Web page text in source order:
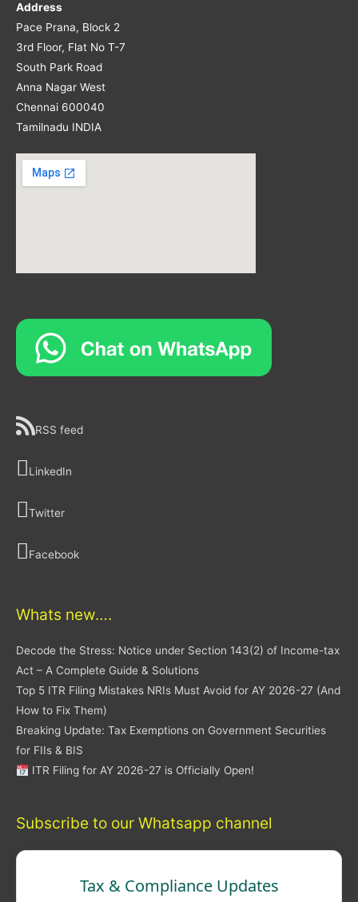
Address
Pace Prana, Block 2
3rd Floor, Flat No T-7
South Park Road
Anna Nagar West
Chennai 600040
Tamilnadu INDIA
RSS feed
LinkedIn
Twitter
Facebook
Whats new….
Decode the Stress: Notice under Section 143(2) of Income-tax
Act – A Complete Guide & Solutions
Top 5 ITR Filing Mistakes NRIs Must Avoid for AY 2026-27 (And
How to Fix Them)
Breaking Update: Tax Exemptions on Government Securities
for FIIs & BIS
ITR Filing for AY 2026-27 is Officially Open!
Subscribe to our Whatsapp channel
Tax & Compliance Updates